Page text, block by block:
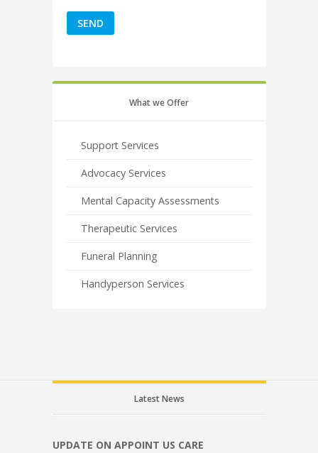
What we Offer
Support Services
Advocacy Services
Mental Capacity Assessments
Therapeutic Services
Funeral Planning
Handyperson Services
Latest News
UPDATE ON APPOINT US CARE